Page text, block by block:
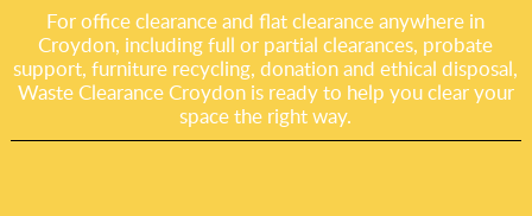
For office clearance and flat clearance anywhere in
Croydon, including full or partial clearances, probate
support, furniture recycling, donation and ethical disposal,
Waste Clearance Croydon is ready to help you clear your
space the right way.